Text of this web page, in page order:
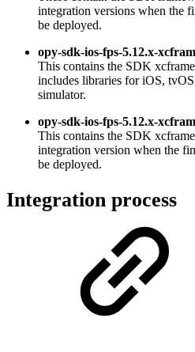
integration versions when the
be deployed.
opy-sdk-ios-fps-5.12.x-
This contains the SDK
includes libraries for iOS,
simulator.
opy-sdk-ios-fps-5.12.x-
This contains the SDK
integration version when the
be deployed.
Integration process